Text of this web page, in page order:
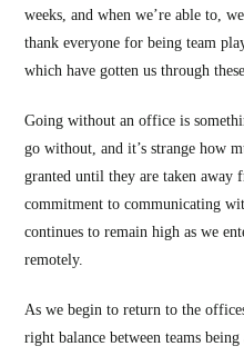
weeks, and when we’re able to,
thank everyone for being team
which have gotten us through
Going without an office is
go without, and it’s strange how
granted until they are taken away
commitment to communicating
continues to remain high as we
remotely.
As we begin to return to the
right balance between teams